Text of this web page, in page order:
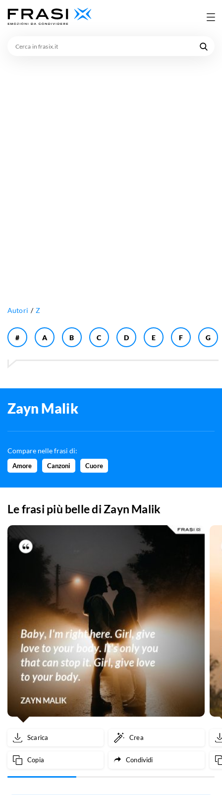
Autori Z
# A B C D E F G
Zayn Malik
Compare nelle frasi di:
Amore Canzoni Cuore
Le frasi più belle diZayn Malik
Scarica Crea
Copia Condividi